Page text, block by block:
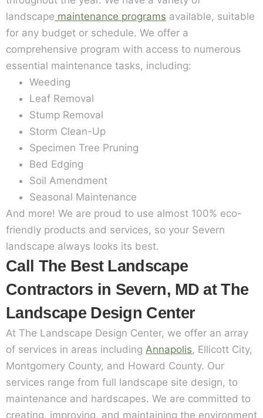
landscape maintenance programs available, suitable
for any budget or schedule. We offer a
comprehensive program with access to numerous
essential maintenance tasks, including:
Weeding
Leaf Removal
Stump Removal
Storm Clean-Up
Specimen Tree Pruning
Bed Edging
Soil Amendment
Seasonal Maintenance
And more! We are proud to use almost 100% eco-
friendly products and services, so your Severn
landscape always looks its best.
Call The Best Landscape
Contractors in Severn, MD at The
Landscape Design Center
At The Landscape Design Center, we offer an array
of services in areas including Annapolis, Ellicott City,
Montgomery County, and Howard County. Our
services range from full landscape site design, to
maintenance and hardscapes. We are committed to
creating, improving, and maintaining the environment